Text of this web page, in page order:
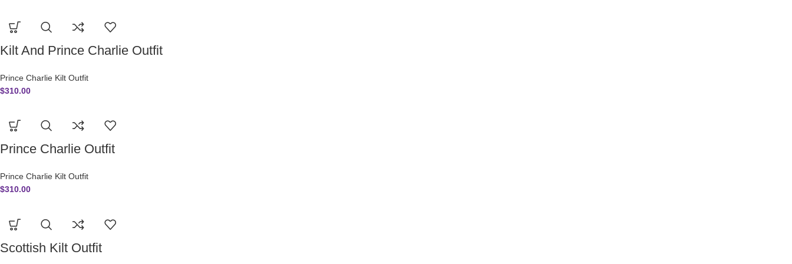
Kilt And Prince Charlie Outfit
Prince Charlie Kilt Outfit
$310.00
Prince Charlie Outfit
Prince Charlie Kilt Outfit
$310.00
Scottish Kilt Outfit